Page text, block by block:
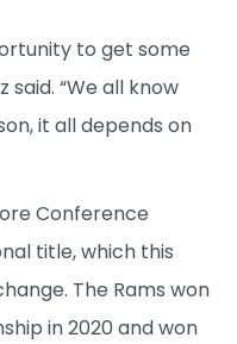
to get some
said. “We all know
it all depends on
Conference
title, which this
The Rams won
in 2020 and won